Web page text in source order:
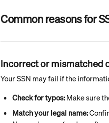
Common reasons for
Incorrect or mismatched
Your SSN may fail if the
Check for typos: Make sure
Match your legal name: